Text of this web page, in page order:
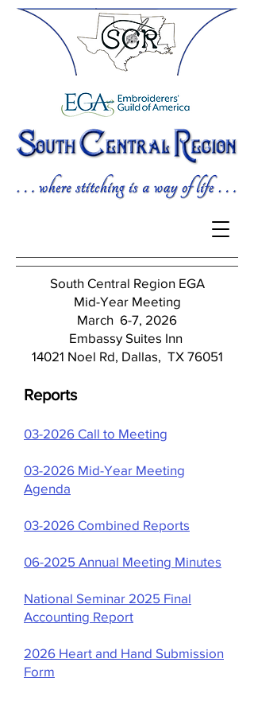
South Central Region EGA
Mid-Year Meeting
March 6-7, 2026
Embassy Suites Inn
14021 Noel Rd, Dallas, TX 76051
Reports
​03-2026 Call to Meeting
03-2026 Mid-Year Meeting
Agenda
03-2026 Combined Reports
06-2025 Annual Meeting Minutes
National Seminar 2025 Final
Accounting Report
2026 Heart and Hand Submission
Form